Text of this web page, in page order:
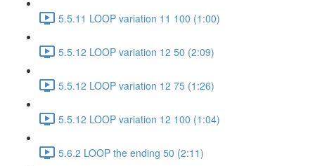
5.5.11 LOOP variation 11 100 (1:00)
5.5.12 LOOP variation 12 50 (2:09)
5.5.12 LOOP variation 12 75 (1:26)
5.5.12 LOOP variation 12 100 (1:04)
5.6.2 LOOP the ending 50 (2:11)